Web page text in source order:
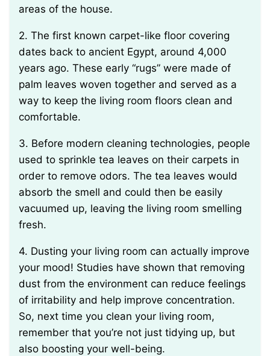
areas of the house.
2. The first known carpet-like floor covering
dates back to ancient Egypt, around 4,000
years ago. These early “rugs” were made of
palm leaves woven together and served as a
way to keep the living room floors clean and
comfortable.
3. Before modern cleaning technologies, people
used to sprinkle tea leaves on their carpets in
order to remove odors. The tea leaves would
absorb the smell and could then be easily
vacuumed up, leaving the living room smelling
fresh.
4. Dusting your living room can actually improve
your mood! Studies have shown that removing
dust from the environment can reduce feelings
of irritability and help improve concentration.
So, next time you clean your living room,
remember that you’re not just tidying up, but
also boosting your well-being.